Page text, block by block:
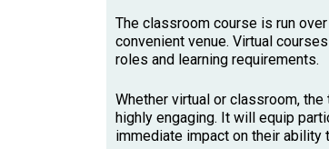
The classroom course is run
convenient venue. Virtual
roles and learning requirements.
Whether virtual or classroom,
highly engaging. It will equip
immediate impact on their ability